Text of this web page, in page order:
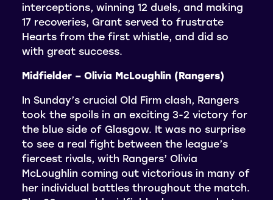
interceptions, winning 12 duels, and making
17 recoveries, Grant served to frustrate
Hearts from the first whistle, and did so
with great success.
Midfielder – Olivia McLoughlin (Rangers)
In Sunday’s crucial Old Firm clash, Rangers
took the spoils in an exciting 3-2 victory for
the blue side of Glasgow. It was no surprise
to see a real fight between the league’s
fiercest rivals, with Rangers’ Olivia
McLoughlin coming out victorious in many of
her individual battles throughout the match.